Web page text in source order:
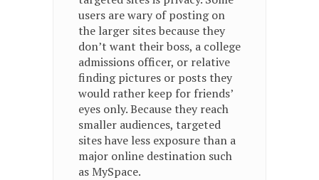
users are wary of posting on
the larger sites because they
don’t want their boss, a college
admissions officer, or relative
finding pictures or posts they
would rather keep for friends’
eyes only. Because they reach
smaller audiences, targeted
sites have less exposure than a
major online destination such
as MySpace.